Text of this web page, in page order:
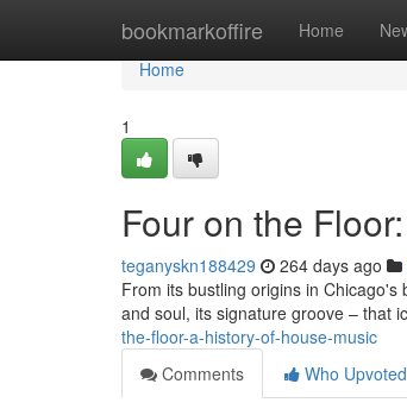
bookmarkoffire Home
Home
Home
1
Four on the
teganyskn188429 264 days ago
From its bustling origins in
and soul, its signature groove – that
the-floor-a-history-of-house-music
Comments
Who Upvoted